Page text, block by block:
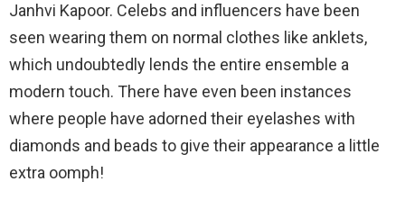
Janhvi Kapoor. Celebs and influencers have been
seen wearing them on normal clothes like anklets,
which undoubtedly lends the entire ensemble a
modern touch. There have even been instances
where people have adorned their eyelashes with
diamonds and beads to give their appearance a little
extra oomph!